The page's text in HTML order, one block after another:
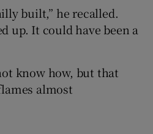
built,” he recalled.
up. It could have been a
know how, but that
almost